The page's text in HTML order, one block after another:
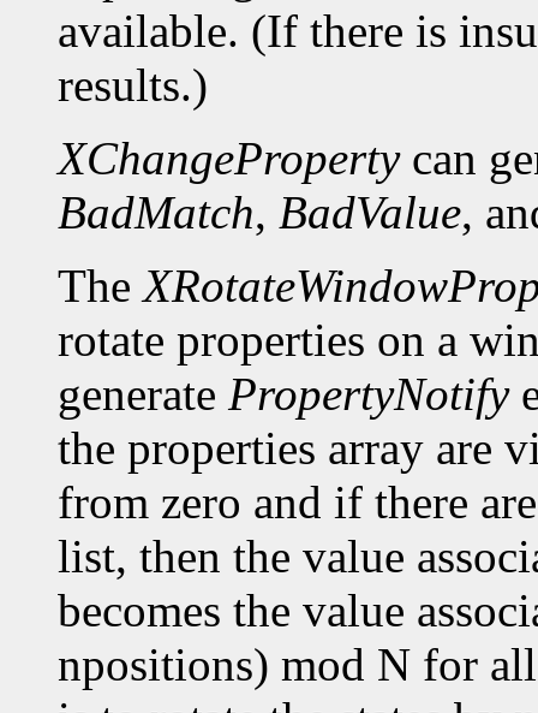
available. (If there is
results.)
XChangePropertycan
BadMatch, BadValue,
The
rotate properties on a
generate PropertyNotify
the properties array are
from zero and if there
list, then the value
becomes the value
npositions) mod N for